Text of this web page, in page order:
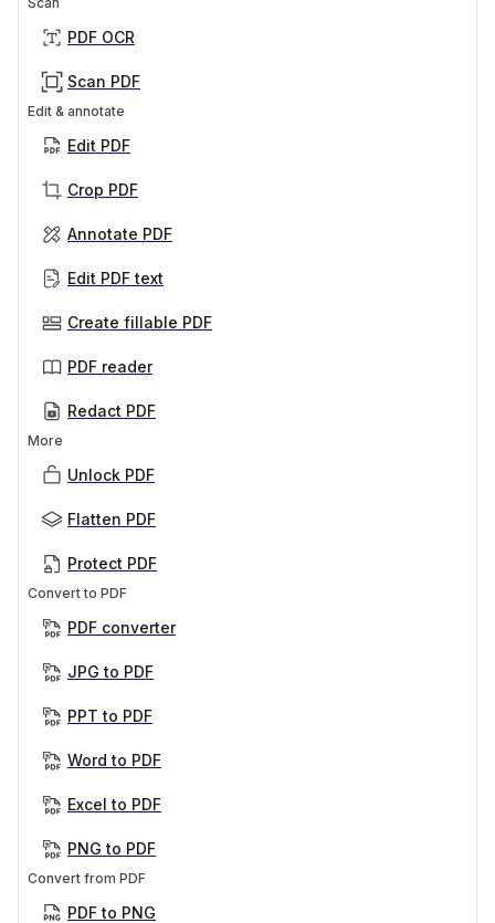
PDF OCR
Scan PDF
Edit & annotate
Edit PDF
Crop PDF
Annotate PDF
Edit PDF text
Create fillable PDF
PDF reader
Redact PDF
More
Unlock PDF
Flatten PDF
Protect PDF
Convert to PDF
PDF converter
JPG to PDF
PPT to PDF
Word to PDF
Excel to PDF
PNG to PDF
Convert from PDF
PDF to PNG